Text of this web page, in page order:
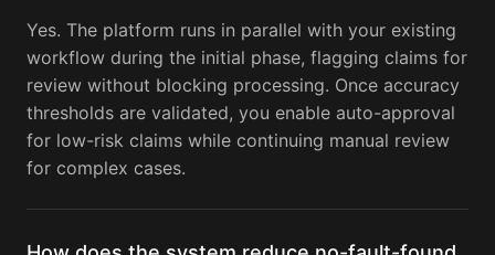
Yes. The platform runs in parallel with your existing
workflow during the initial phase, flagging claims for
review without blocking processing. Once accuracy
thresholds are validated, you enable auto-approval
for low-risk claims while continuing manual review
for complex cases.